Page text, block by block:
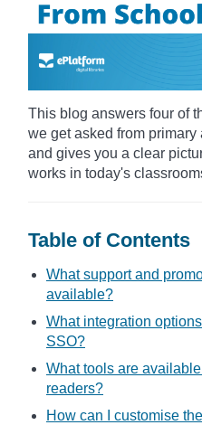
This blog answers four of
we get asked from
and gives you a clear
works in today's
Table of Contents
What support and
available?
What integration
SSO?
What tools are
readers?
How can I customise